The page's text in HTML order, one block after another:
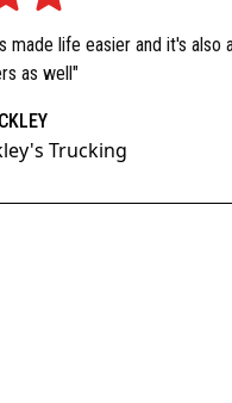
made life easier and it's also
as well"
Trucking